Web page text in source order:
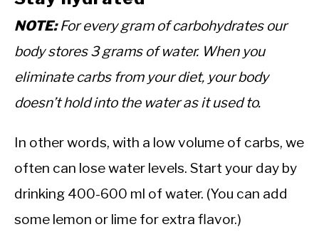
NOTE:For every gram of carbohydrates our
body stores 3 grams of water. When you
eliminate carbs from your diet, your body
doesn’t hold into the water as it used to.
In other words, with a low volume of carbs, we
often can lose water levels. Start your day by
drinking 400-600 ml of water. (You can add
some lemon or lime for extra flavor.)